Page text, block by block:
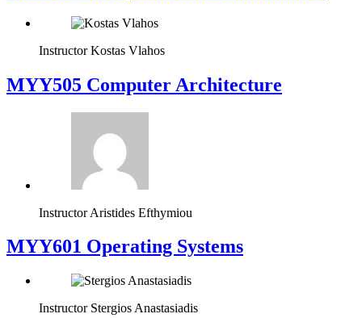
Instructor Kostas Vlahos
MYY505 Computer Architecture
Instructor Aristides Efthymiou
MYY601 Operating Systems
Instructor Stergios Anastasiadis